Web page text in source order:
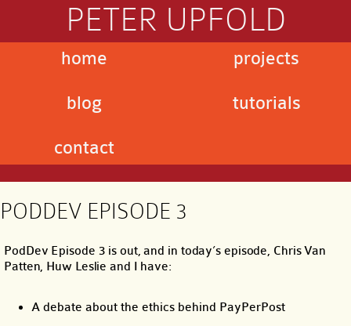
PETER UPFOLD
home
blog
contact
projects
tutorials
PODDEV EPISODE 3
PodDev Episode 3 is out, and in today’s episode, Chris Van
Patten, Huw Leslie and I have:
A debate about the ethics behind PayPerPost